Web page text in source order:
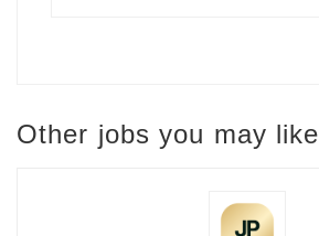
Other jobs you may like